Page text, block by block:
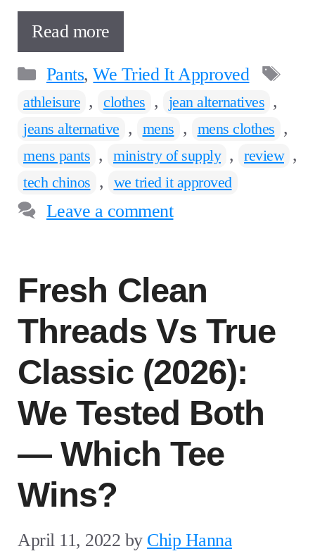
Read more
Categories
Pants,We Tried It Approved
athleisure , clothes , jean alternatives ,
jeans alternative , mens , mens clothes ,
mens pants , ministry of supply , review ,
tech chinos , we tried it approved
Leave a comment
Fresh Clean
Threads Vs True
Classic (2026):
We Tested Both
— Which Tee
Wins?
April 11, 2022 by Chip Hanna